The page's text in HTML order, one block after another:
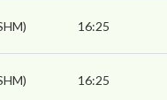
16:25
16:25